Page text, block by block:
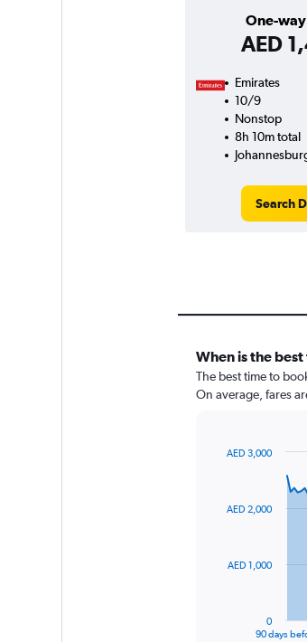
One-
AED
Emirates
10/9
Nonstop
8h 10m total
Search
When is the
The best time to
On average, fares
data
The
90 days
0
AED 1,000
AED 2,000
AED 3,000